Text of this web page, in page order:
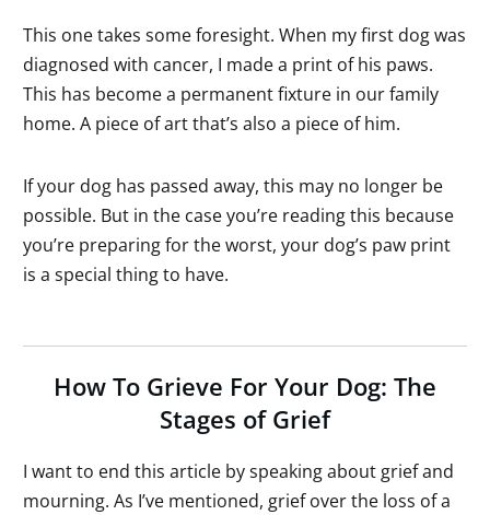
This one takes some foresight. When my first dog was
diagnosed with cancer, I made a print of his paws.
This has become a permanent fixture in our family
home. A piece of art that’s also a piece of him.
If your dog has passed away, this may no longer be
possible. But in the case you’re reading this because
you’re preparing for the worst, your dog’s paw print
is a special thing to have.
How To Grieve For Your Dog: The
Stages of Grief
I want to end this article by speaking about grief and
mourning. As I’ve mentioned, grief over the loss of a